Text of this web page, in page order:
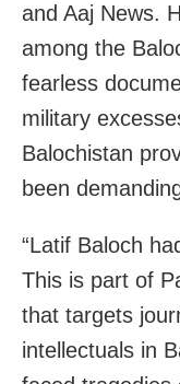
and Aaj News.
among the
fearless
military
Balochistan
been
“Latif Baloch
This is part of
that targets
intellectuals in